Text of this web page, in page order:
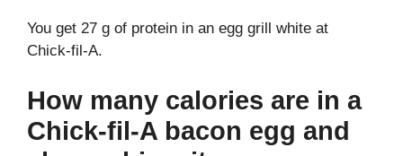
You get 27 g of protein in an egg grill white at
Chick-fil-A.
How many calories are in a
Chick-fil-A bacon egg and